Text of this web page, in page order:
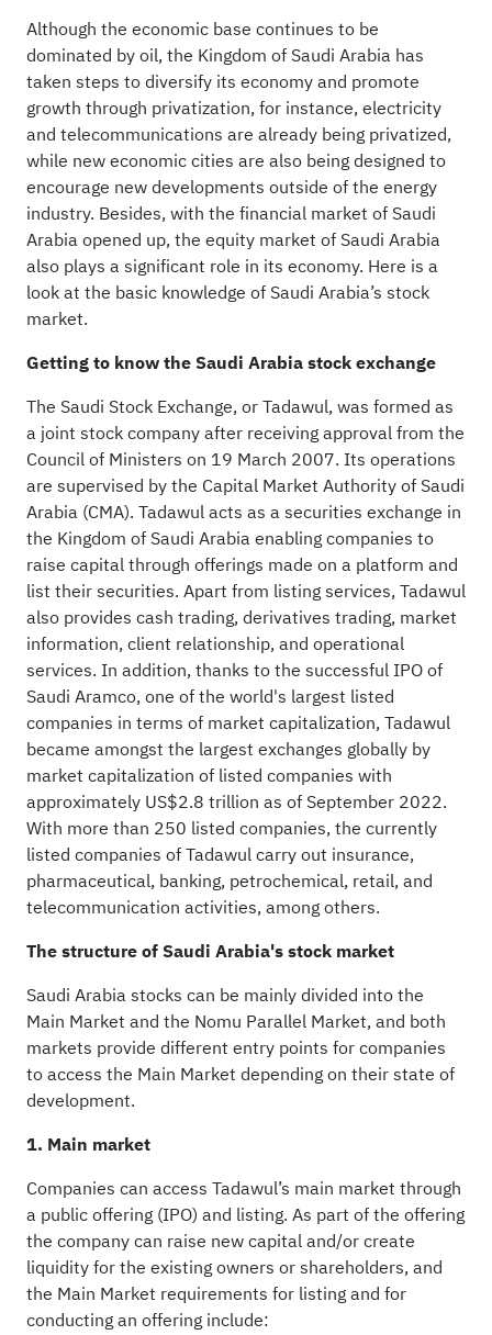
Although the economic base continues to be
dominated by oil, the Kingdom of Saudi Arabia has
taken steps to diversify its economy and promote
growth through privatization, for instance, electricity
and telecommunications are already being privatized,
while new economic cities are also being designed to
encourage new developments outside of the energy
industry. Besides, with the financial market of Saudi
Arabia opened up, the equity market of Saudi Arabia
also plays a significant role in its economy. Here is a
look at the basic knowledge of Saudi Arabia’s stock
market.
Getting to know the Saudi Arabia stock exchange
The Saudi Stock Exchange, or Tadawul, was formed as
a joint stock company after receiving approval from the
Council of Ministers on 19 March 2007. Its operations
are supervised by the Capital Market Authority of Saudi
Arabia (CMA). Tadawul acts as a securities exchange in
the Kingdom of Saudi Arabia enabling companies to
raise capital through offerings made on a platform and
list their securities. Apart from listing services, Tadawul
also provides cash trading, derivatives trading, market
information, client relationship, and operational
services. In addition, thanks to the successful IPO of
Saudi Aramco, one of the world's largest listed
companies in terms of market capitalization, Tadawul
became amongst the largest exchanges globally by
market capitalization of listed companies with
approximately US$2.8 trillion as of September 2022.
With more than 250 listed companies, the currently
listed companies of Tadawul carry out insurance,
pharmaceutical, banking, petrochemical, retail, and
telecommunication activities, among others.
The structure of Saudi Arabia's stock market
Saudi Arabia stocks can be mainly divided into the
Main Market and the Nomu Parallel Market, and both
markets provide different entry points for companies
to access the Main Market depending on their state of
development.
1. Main market
Companies can access Tadawul’s main market through
a public offering (IPO) and listing. As part of the offering
the company can raise new capital and/or create
liquidity for the existing owners or shareholders, and
the Main Market requirements for listing and for
conducting an offering include: